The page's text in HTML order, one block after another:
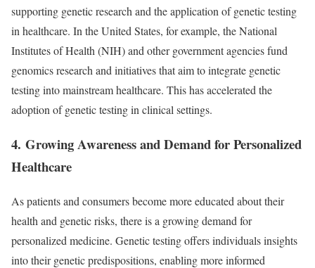
supporting genetic research and the application of genetic testing
in healthcare. In the United States, for example, the National
Institutes of Health (NIH) and other government agencies fund
genomics research and initiatives that aim to integrate genetic
testing into mainstream healthcare. This has accelerated the
adoption of genetic testing in clinical settings.
4. Growing Awareness and Demand for Personalized
Healthcare
As patients and consumers become more educated about their
health and genetic risks, there is a growing demand for
personalized medicine. Genetic testing offers individuals insights
into their genetic predispositions, enabling more informed